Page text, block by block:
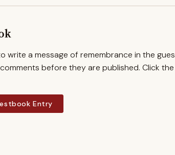
write a message of remembrance in the
before they are published. Click
Entry